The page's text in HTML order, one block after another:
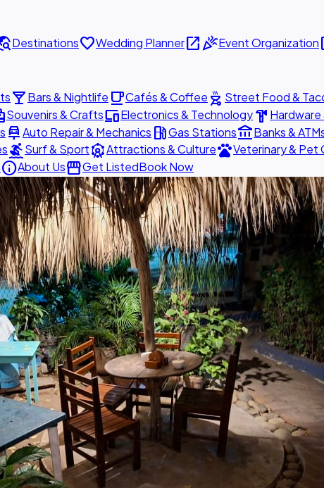
DestinationsfavoriteWedding Planneropen_in_newcelebrationEvent Organization
local_barBars & Nightlife local_cafeCafés & Coffee outdoor_grill Street Food &
Souvenirs & CraftsdevicesElectronics & Technologyhardware Hardware
car_repairAuto Repair & Mechanics local_gas_stationGas Stationsaccount_balanceBanks &
surfingSurf & SportattractionsAttractions & CulturepetsVeterinary & Pet
infoAbout UsstorefrontGet ListedBook Now